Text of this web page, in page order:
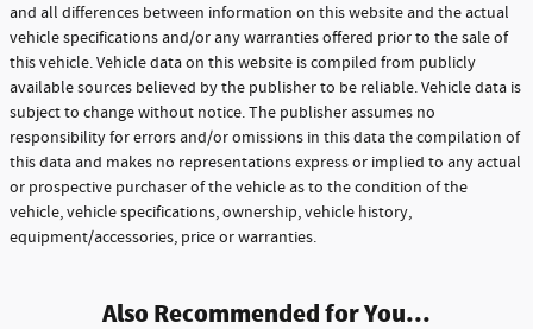
and all differences between information on this website and the actual
vehicle specifications and/or any warranties offered prior to the sale of
this vehicle. Vehicle data on this website is compiled from publicly
available sources believed by the publisher to be reliable. Vehicle data is
subject to change without notice. The publisher assumes no
responsibility for errors and/or omissions in this data the compilation of
this data and makes no representations express or implied to any actual
or prospective purchaser of the vehicle as to the condition of the
vehicle, vehicle specifications, ownership, vehicle history,
equipment/accessories, price or warranties.
Also Recommended for You...